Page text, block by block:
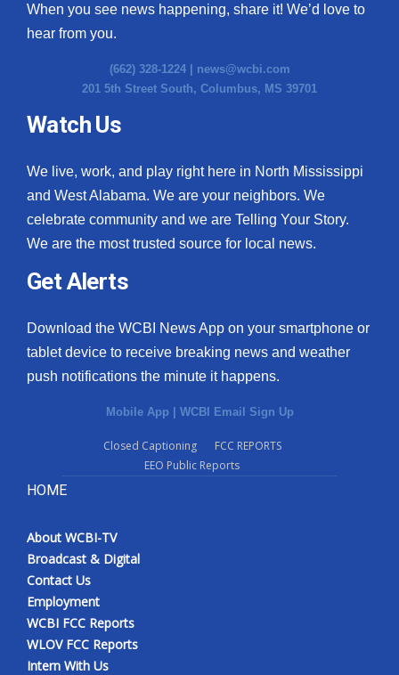
When you see news happening, share it! We’d love to
hear from you.
(662) 328-1224 | news@wcbi.com
201 5th Street South, Columbus, MS 39701
Watch Us
We live, work, and play right here in North Mississippi
and West Alabama. We are your neighbors. We
celebrate community and we are Telling Your Story.
We are the most trusted source for local news.
Get Alerts
Download the WCBI News App on your smartphone or
tablet device to receive breaking news and weather
push notifications the minute it happens.
Mobile App | WCBI Email Sign Up
Closed Captioning
FCC REPORTS
EEO Public Reports
HOME
About WCBI-TV
Broadcast & Digital
Contact Us
Employment
WCBI FCC Reports
WLOV FCC Reports
Intern With Us